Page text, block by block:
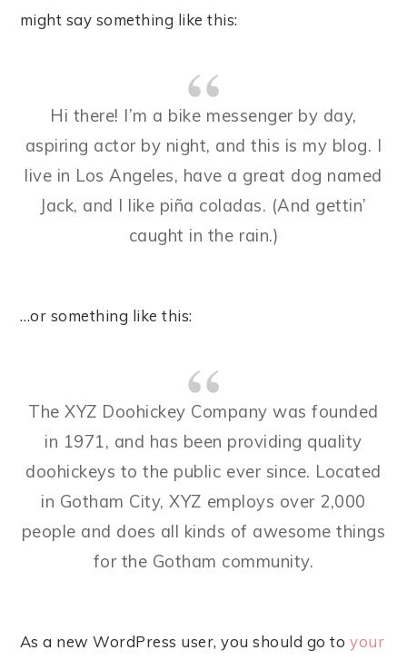
might say something like this:
Hi there! I’m a bike messenger by day,
aspiring actor by night, and this is my blog. I
live in Los Angeles, have a great dog named
Jack, and I like piña coladas. (And gettin’
caught in the rain.)
…or something like this:
The XYZ Doohickey Company was founded
in 1971, and has been providing quality
doohickeys to the public ever since. Located
in Gotham City, XYZ employs over 2,000
people and does all kinds of awesome things
for the Gotham community.
As a new WordPress user, you should go toyour